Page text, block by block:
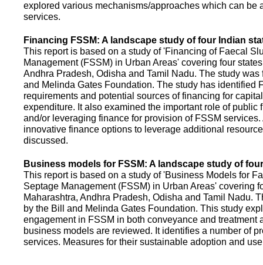
explored various mechanisms/approaches which can
services.
Financing FSSM: A landscape study of four Indian
This report is based on a study of 'Financing of Faecal
Management (FSSM) in Urban Areas' covering four
Andhra Pradesh, Odisha and Tamil Nadu. The study
and Melinda Gates Foundation. The study has identified
requirements and potential sources of financing for
expenditure. It also examined the important role of public
and/or leveraging finance for provision of FSSM services.
innovative finance options to leverage additional
discussed.
Business models for FSSM: A landscape study of
This report is based on a study of 'Business Models for
Septage Management (FSSM) in Urban Areas' covering
Maharashtra, Andhra Pradesh, Odisha and Tamil Nadu.
by the Bill and Melinda Gates Foundation. This study
engagement in FSSM in both conveyance and treatment
business models are reviewed. It identifies a number of
services. Measures for their sustainable adoption and